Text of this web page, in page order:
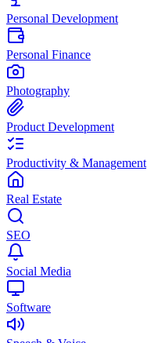
Personal Development
Personal Finance
Photography
Product Development
Productivity & Management
Real Estate
SEO
Social Media
Software